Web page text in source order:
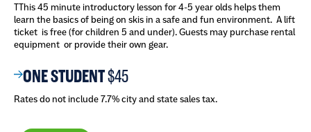
TThis 45 minute introductory lesson for 4-5 year olds helps them
learn the basics of being on skis in a safe and fun environment. A lift
ticket is free (for children 5 and under). Guests may purchase rental
equipment or provide their own gear.
ONE STUDENT$45
Rates do not include 7.7% city and state sales tax.